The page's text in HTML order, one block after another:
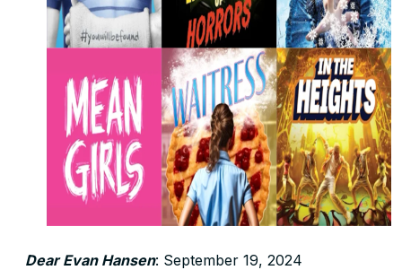
Dear Evan Hansen: September 19, 2024